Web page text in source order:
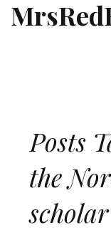
Posts
the